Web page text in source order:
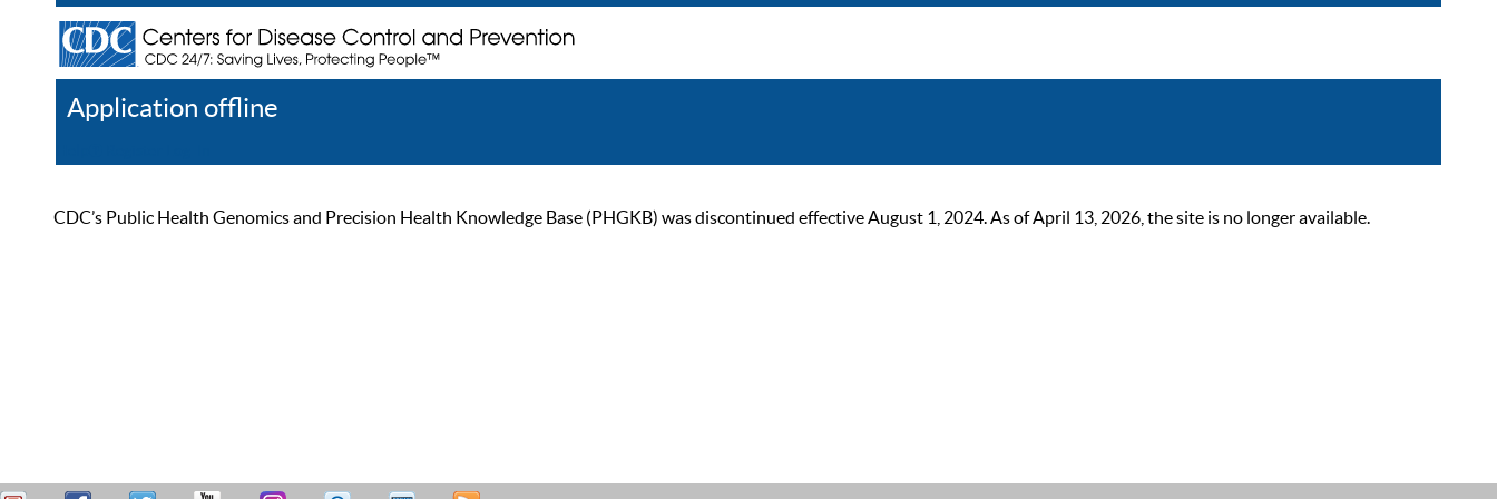
Application offline
CDC’s Public Health Genomics and Precision Health Knowledge Base (PHGKB) was discontinued effective August 1, 2024. As of April 13, 2026, the site is no longer available.